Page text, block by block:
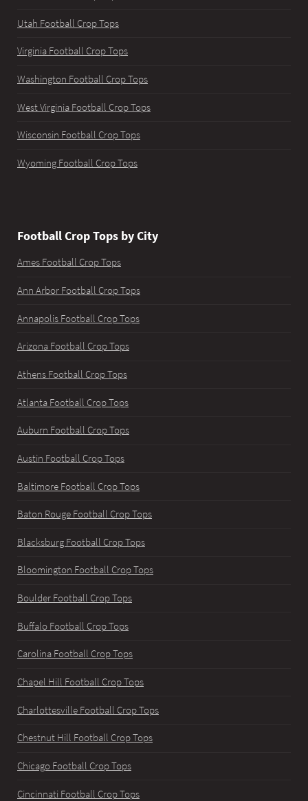
Utah Football Crop Tops
Virginia Football Crop Tops
Washington Football Crop Tops
West Virginia Football Crop Tops
Wisconsin Football Crop Tops
Wyoming Football Crop Tops
Football Crop Tops by City
Ames Football Crop Tops
Ann Arbor Football Crop Tops
Annapolis Football Crop Tops
Arizona Football Crop Tops
Athens Football Crop Tops
Atlanta Football Crop Tops
Auburn Football Crop Tops
Austin Football Crop Tops
Baltimore Football Crop Tops
Baton Rouge Football Crop Tops
Blacksburg Football Crop Tops
Bloomington Football Crop Tops
Boulder Football Crop Tops
Buffalo Football Crop Tops
Carolina Football Crop Tops
Chapel Hill Football Crop Tops
Charlottesville Football Crop Tops
Chestnut Hill Football Crop Tops
Chicago Football Crop Tops
Cincinnati Football Crop Tops